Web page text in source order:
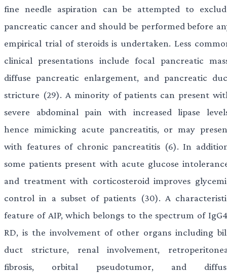
fine needle aspiration can be attempted to
pancreatic cancer and should be performed before
empirical trial of steroids is undertaken. Less
clinical presentations include focal pancreatic
diffuse pancreatic enlargement, and pancreatic
stricture (29). A minority of patients can present
severe abdominal pain with increased lipase
hence mimicking acute pancreatitis, or may
with features of chronic pancreatitis (6). In
some patients present with acute glucose
and treatment with corticosteroid improves
control in a subset of patients (30). A
feature of AIP, which belongs to the spectrum of
RD, is the involvement of other organs including
duct stricture, renal involvement,
fibrosis, orbital pseudotumor, and